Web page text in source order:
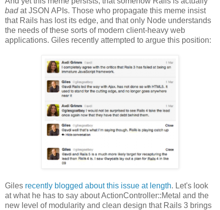
badat JSON APIs. Those who propagate this meme insist
that Rails has lost its edge, and that only Node understands
the needs of these sorts of modern client-heavy web
applications. Giles recently attempted to argue this position:
Giles recently blogged about this issue at length. Let's look
at what he has to say about ActionController::Metal and the
new level of modularity and clean design that Rails 3 brings